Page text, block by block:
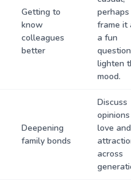
Getting to
know
colleagues
better
perhaps
frame it
a fun
lighten
mood.
Deepening
family bonds
Discuss
love and
across